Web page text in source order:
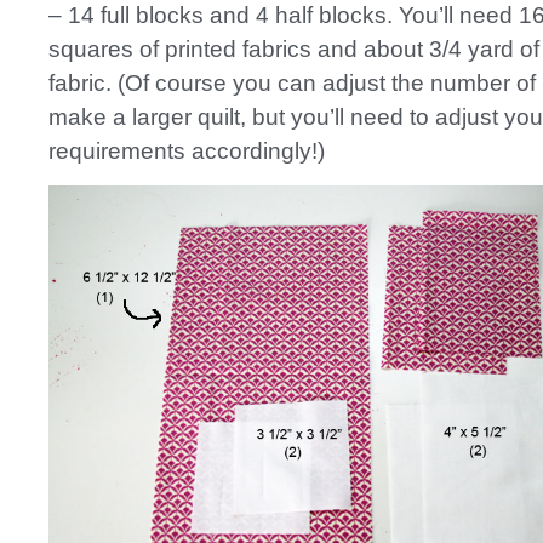
– 14 full blocks and 4 half blocks. You’ll need
squares of printed fabrics and about 3/4 yard
fabric. (Of course you can adjust the number of
make a larger quilt, but you’ll need to adjust
requirements accordingly!)